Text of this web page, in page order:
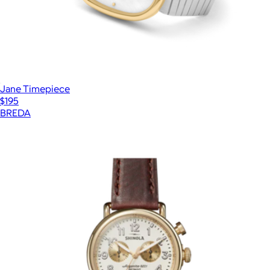
Jane Timepiece
$195
BREDA